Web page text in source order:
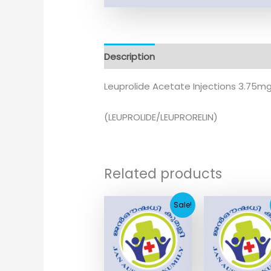
Description
Leuprolide Acetate Injections 3.75mg
(LEUPROLIDE/LEUPRORELIN)
Related products
Sale!
price
was:
₹1,230.17.
Current
price
is:
₹250.47.
price
was: